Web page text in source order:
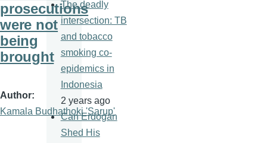
prosecutions
were not
being
brought
Author
Kamala Budhathoki 'Sarup'
The deadly
intersection: TB
and tobacco
smoking co-
epidemics in
Indonesia
2 years ago
Can Erdogan
Shed His